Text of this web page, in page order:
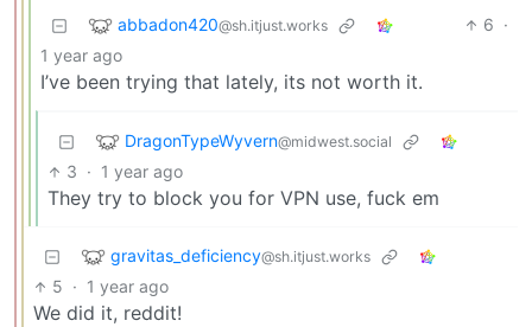
abbadon420@sh.itjust.works 6 ·
1 year ago
I’ve been trying that lately, its not worth it.
DragonTypeWyvern@midwest.social
3 · 1 year ago
They try to block you for VPN use, fuck em
gravitas_deficiency@sh.itjust.works
5 · 1 year ago
We did it, reddit!